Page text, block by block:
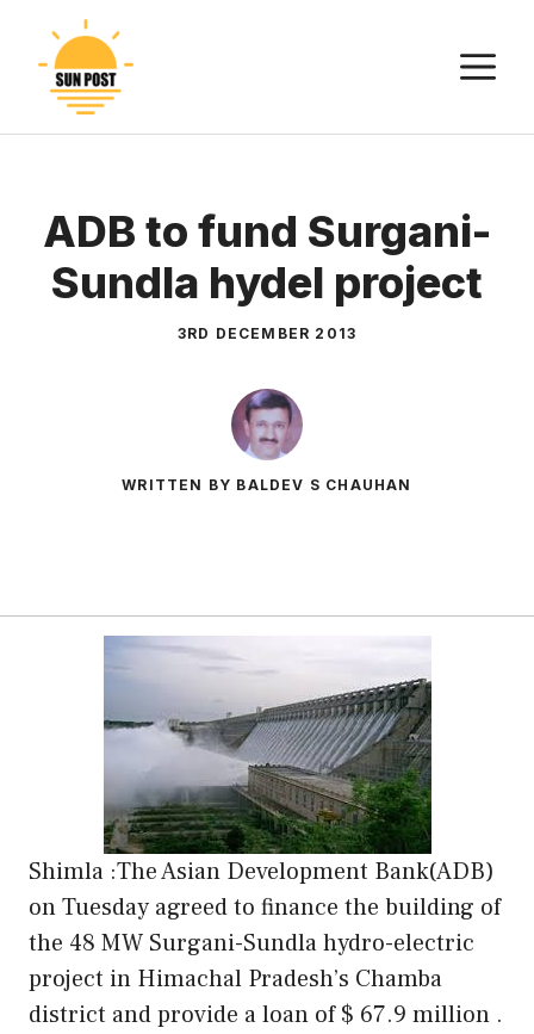
content
ADB to fund Surgani-
Sundla hydel project
3RD DECEMBER 2013
WRITTEN BY BALDEV S CHAUHAN
Shimla :The Asian Development Bank(ADB)
on Tuesday agreed to finance the building of
the 48 MW Surgani-Sundla hydro-electric
project in Himachal Pradesh’s Chamba
district and provide a loan of $ 67.9 million .